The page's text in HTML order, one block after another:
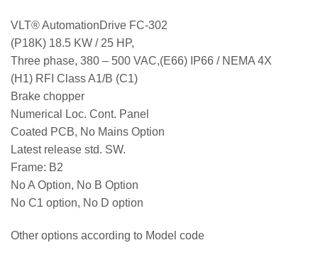
VLT® AutomationDrive FC-302
(P18K) 18.5 KW / 25 HP,
Three phase, 380 – 500 VAC,(E66) IP66 / NEMA 4X
(H1) RFI Class A1/B (C1)
Brake chopper
Numerical Loc. Cont. Panel
Coated PCB, No Mains Option
Latest release std. SW.
Frame: B2
No A Option, No B Option
No C1 option, No D option
Other options according to Model code